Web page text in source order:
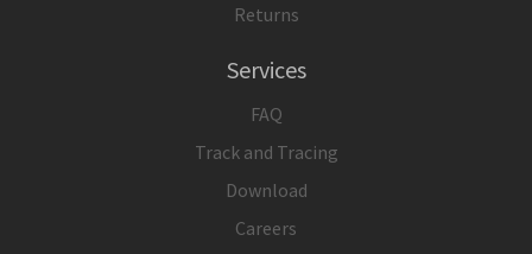
Returns
Services
FAQ
Track and Tracing
Download
Careers